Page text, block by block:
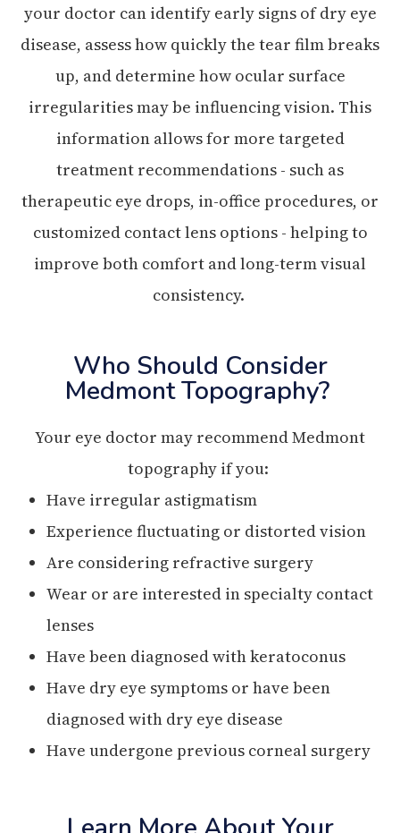
your doctor can identify early signs of dry eye
disease, assess how quickly the tear film breaks
up, and determine how ocular surface
irregularities may be influencing vision. This
information allows for more targeted
treatment recommendations - such as
therapeutic eye drops, in-office procedures, or
customized contact lens options - helping to
improve both comfort and long-term visual
consistency.
Who Should Consider
Medmont Topography?
Your eye doctor may recommend Medmont
topography if you:
Have irregular astigmatism
Experience fluctuating or distorted vision
Are considering refractive surgery
Wear or are interested in specialty contact
lenses
Have been diagnosed with keratoconus
Have dry eye symptoms or have been
diagnosed with dry eye disease
Have undergone previous corneal surgery